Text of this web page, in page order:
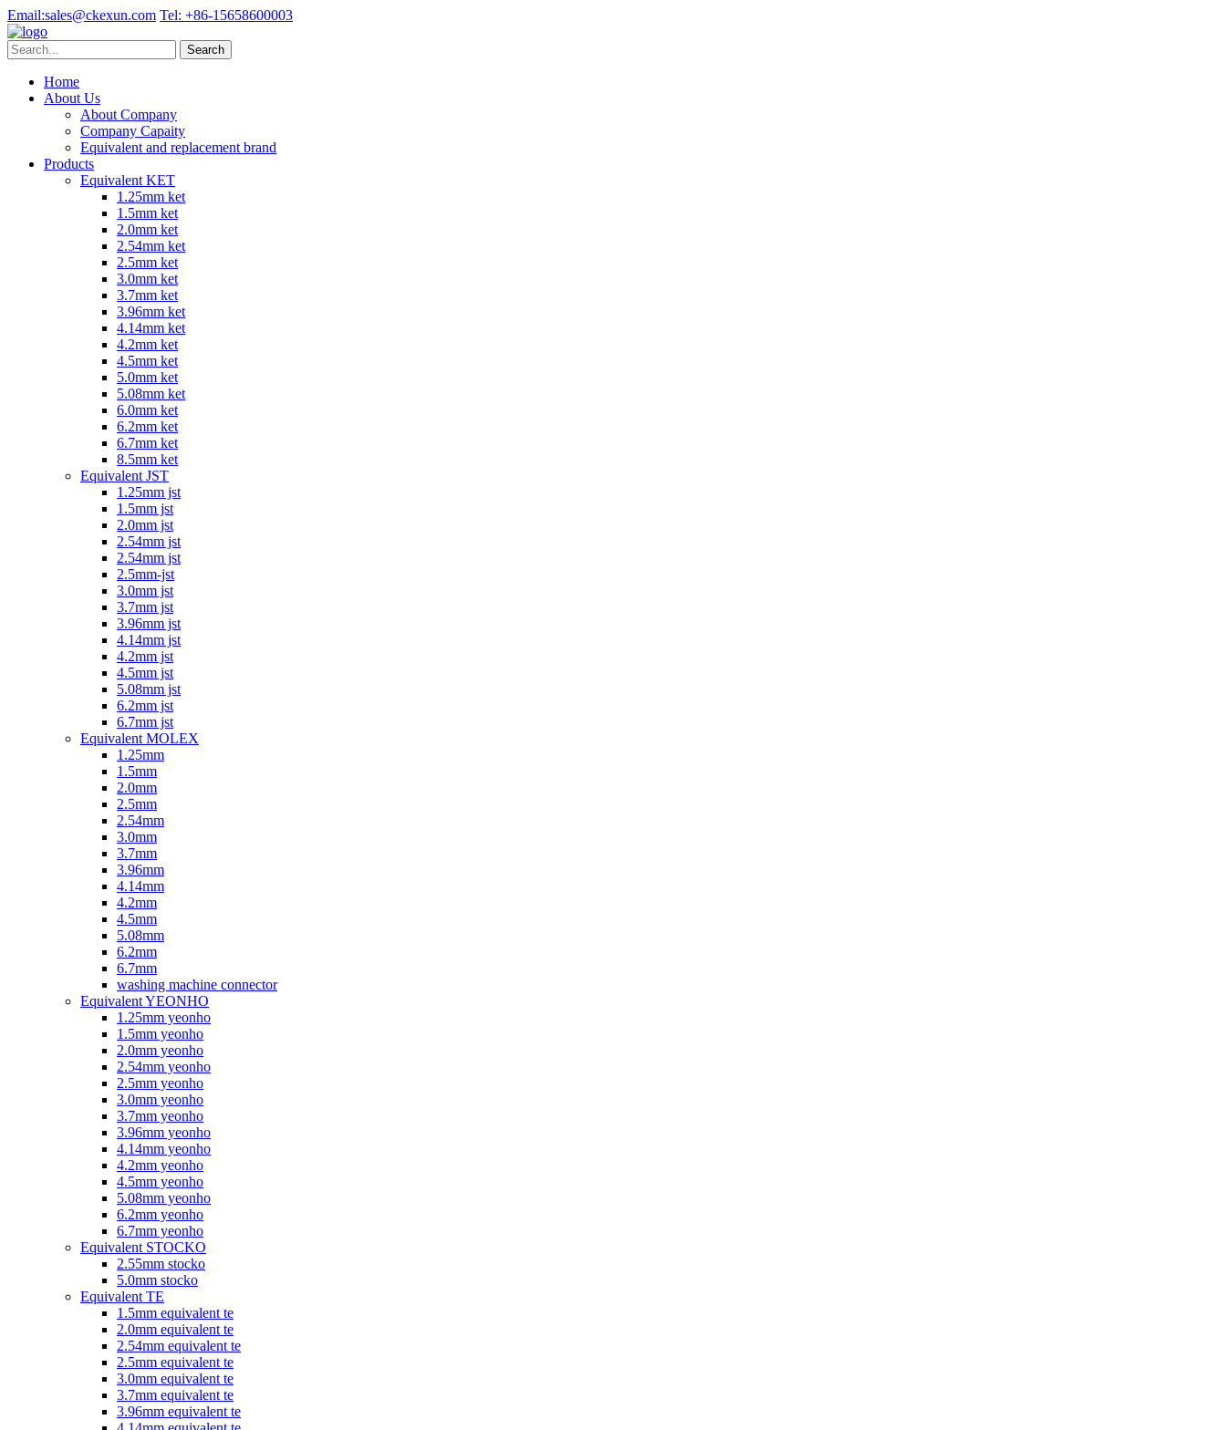
Email:sales@ckexun.com Tel: +86-15658600003
Home
About Us
About Company
Company Capaity
Equivalent and replacement brand
Products
Equivalent KET
1.25mm ket
1.5mm ket
2.0mm ket
2.54mm ket
2.5mm ket
3.0mm ket
3.7mm ket
3.96mm ket
4.14mm ket
4.2mm ket
4.5mm ket
5.0mm ket
5.08mm ket
6.0mm ket
6.2mm ket
6.7mm ket
8.5mm ket
Equivalent JST
1.25mm jst
1.5mm jst
2.0mm jst
2.54mm jst
2.54mm jst
2.5mm-jst
3.0mm jst
3.7mm jst
3.96mm jst
4.14mm jst
4.2mm jst
4.5mm jst
5.08mm jst
6.2mm jst
6.7mm jst
Equivalent MOLEX
1.25mm
1.5mm
2.0mm
2.5mm
2.54mm
3.0mm
3.7mm
3.96mm
4.14mm
4.2mm
4.5mm
5.08mm
6.2mm
6.7mm
washing machine connector
Equivalent YEONHO
1.25mm yeonho
1.5mm yeonho
2.0mm yeonho
2.54mm yeonho
2.5mm yeonho
3.0mm yeonho
3.7mm yeonho
3.96mm yeonho
4.14mm yeonho
4.2mm yeonho
4.5mm yeonho
5.08mm yeonho
6.2mm yeonho
6.7mm yeonho
Equivalent STOCKO
2.55mm stocko
5.0mm stocko
Equivalent TE
1.5mm equivalent te
2.0mm equivalent te
2.54mm equivalent te
2.5mm equivalent te
3.0mm equivalent te
3.7mm equivalent te
3.96mm equivalent te